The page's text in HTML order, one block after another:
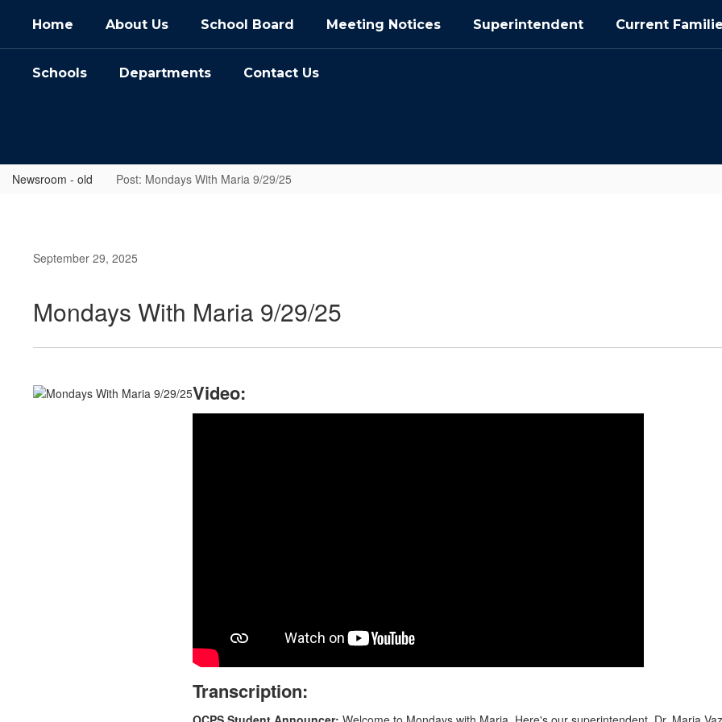
main
Home About Us School Board Meeting Notices Superintendent Current
Schools Departments Contact Us
Newsroom - old Post: Mondays With Maria 9/29/25
September 29, 2025
Mondays With Maria 9/29/25
Video:
Transcription: